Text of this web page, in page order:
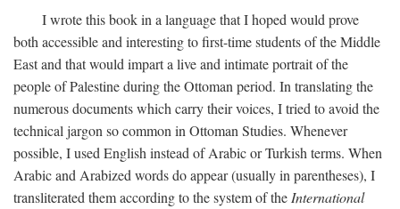
I wrote this book in a language that I hoped would prove
both accessible and interesting to first-time students of the Middle
East and that would impart a live and intimate portrait of the
people of Palestine during the Ottoman period. In translating the
numerous documents which carry their voices, I tried to avoid the
technical jargon so common in Ottoman Studies. Whenever
possible, I used English instead of Arabic or Turkish terms. When
Arabic and Arabized words do appear (usually in parentheses), I
transliterated them according to the system of theInternational